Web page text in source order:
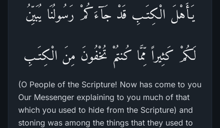
يَـأَهْلَ الْكِتَـبِ قَدْ جَآءَكُمْ رَسُولُنَا يُبَيِّنُ
لَكُمْ كَثِيراً مِّمَّا كُنتُمْ تُخْفُونَ مِنَ الْكِتَـبِ
(O People of the Scripture! Now has come to you
Our Messenger explaining to you much of that
which you used to hide from the Scripture) and
stoning was among the things that they used to